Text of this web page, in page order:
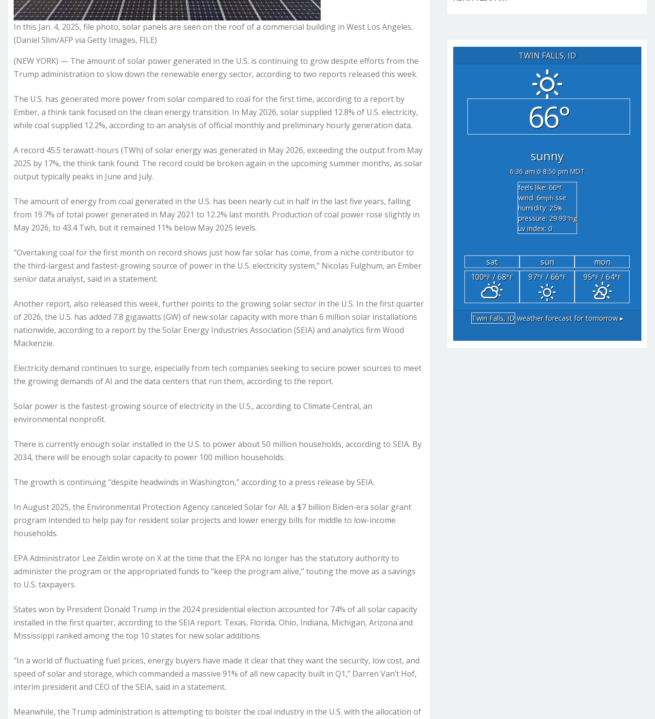
In this Jan. 4, 2025, file photo, solar panels are seen on the roof of a commercial building in West Los Angeles.
(Daniel Slim/AFP via Getty Images, FILE)
(NEW YORK) — The amount of solar power generated in the U.S. is continuing to grow despite efforts from the
Trump administration to slow down the renewable energy sector, according to two reports released this week.
The U.S. has generated more power from solar compared to coal for the first time, according to a report by
Ember, a think tank focused on the clean energy transition. In May 2026, solar supplied 12.8% of U.S. electricity,
while coal supplied 12.2%, according to an analysis of official monthly and preliminary hourly generation data.
A record 45.5 terawatt-hours (TWh) of solar energy was generated in May 2026, exceeding the output from May
2025 by 17%, the think tank found. The record could be broken again in the upcoming summer months, as solar
output typically peaks in June and July.
The amount of energy from coal generated in the U.S. has been nearly cut in half in the last five years, falling
from 19.7% of total power generated in May 2021 to 12.2% last month. Production of coal power rose slightly in
May 2026, to 43.4 Twh, but it remained 11% below May 2025 levels.
“Overtaking coal for the first month on record shows just how far solar has come, from a niche contributor to
the third-largest and fastest-growing source of power in the U.S. electricity system,” Nicolas Fulghum, an Ember
senior data analyst, said in a statement.
Another report, also released this week, further points to the growing solar sector in the U.S. In the first quarter
of 2026, the U.S. has added 7.8 gigawatts (GW) of new solar capacity with more than 6 million solar installations
nationwide, according to a report by the Solar Energy Industries Association (SEIA) and analytics firm Wood
Mackenzie.
Electricity demand continues to surge, especially from tech companies seeking to secure power sources to meet
the growing demands of AI and the data centers that run them, according to the report.
Solar power is the fastest-growing source of electricity in the U.S., according to Climate Central, an
environmental nonprofit.
There is currently enough solar installed in the U.S. to power about 50 million households, according to SEIA. By
2034, there will be enough solar capacity to power 100 million households.
The growth is continuing “despite headwinds in Washington,” according to a press release by SEIA.
In August 2025, the Environmental Protection Agency canceled Solar for All, a $7 billion Biden-era solar grant
program intended to help pay for resident solar projects and lower energy bills for middle to low-income
households.
EPA Administrator Lee Zeldin wrote on X at the time that the EPA no longer has the statutory authority to
administer the program or the appropriated funds to “keep the program alive,” touting the move as a savings
to U.S. taxpayers.
States won by President Donald Trump in the 2024 presidential election accounted for 74% of all solar capacity
installed in the first quarter, according to the SEIA report. Texas, Florida, Ohio, Indiana, Michigan, Arizona and
Mississippi ranked among the top 10 states for new solar additions.
“In a world of fluctuating fuel prices, energy buyers have made it clear that they want the security, low cost, and
speed of solar and storage, which commanded a massive 91% of all new capacity built in Q1,” Darren Van’t Hof,
interim president and CEO of the SEIA, said in a statement.
Meanwhile, the Trump administration is attempting to bolster the coal industry in the U.S. with the allocation of
TWIN FALLS, ID
66°
sunny
6:36 am
8:50 pm MDT
feels like: 66°f
wind: 6mph sse
humidity: 25%
pressure: 29.93"hg
uv index: 0
sat sun
mon
100°F/ 68°F 97°F/ 66°F 95°F/ 64°F
Twin Falls, ID weather forecast for tomorrow ▸